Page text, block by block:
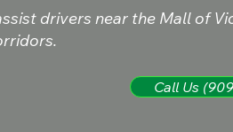
Call Us
drivers near the Mall of